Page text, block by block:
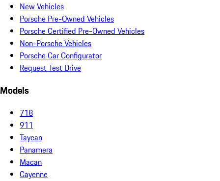
New Vehicles
Porsche Pre-Owned Vehicles
Porsche Certified Pre-Owned Vehicles
Non-Porsche Vehicles
Porsche Car Configurator
Request Test Drive
Models
718
911
Taycan
Panamera
Macan
Cayenne